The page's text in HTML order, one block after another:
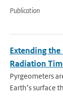
Publication
Extending
Radiation
Pyrgeometers
Earth’s surface